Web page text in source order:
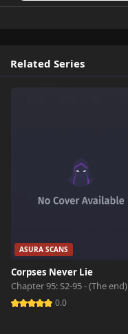
Related Series
ASURA SCANS
Corpses Never Lie
Chapter 95: S2-95 - (The end)
0.0